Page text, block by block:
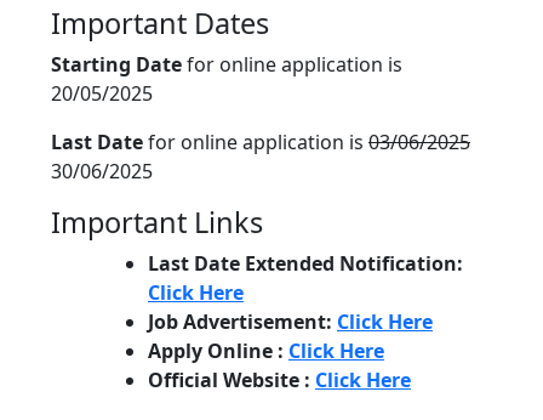
Important Dates
Starting Datefor online application is
20/05/2025
Last Datefor online application is 03/06/2025
30/06/2025
Important Links
Last Date Extended Notification:
Click Here
Job Advertisement: Click Here
Apply Online : Click Here
Official Website : Click Here